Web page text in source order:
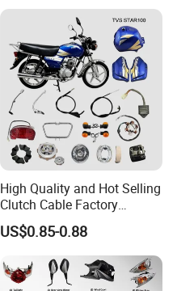
High Quality and Hot Selling
Clutch Cable Factory
Wholesaler Motorcycle
Accessory Fit for Tvs
Star100/Tvs Hlx125/ Tvs
RTR180/ Bm150 New
US$0.85-0.88